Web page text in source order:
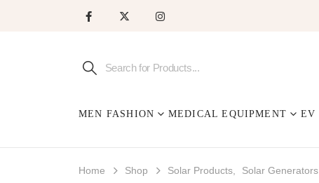
MEN FASHION MEDICAL EQUIPMENT EV
Home Shop Solar Products, Solar Generators